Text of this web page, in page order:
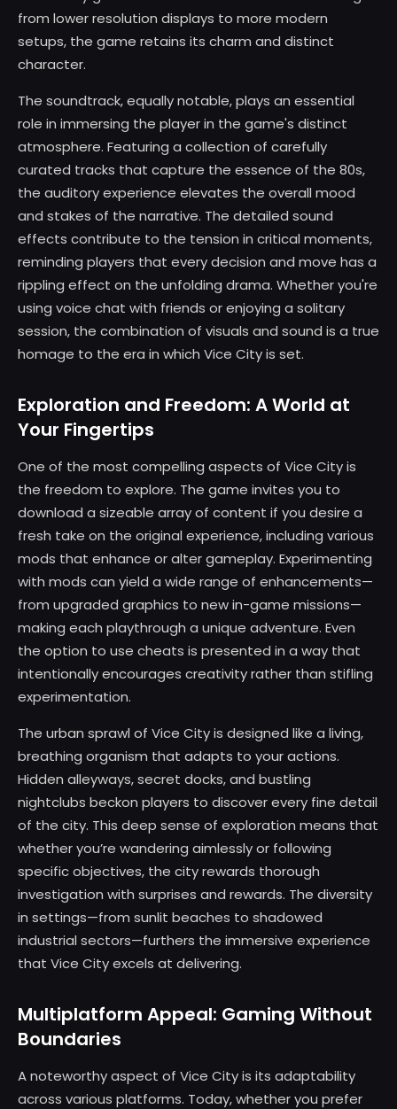
from lower resolution displays to more modern
setups, the game retains its charm and distinct
character.
The soundtrack, equally notable, plays an essential
role in immersing the player in the game's distinct
atmosphere. Featuring a collection of carefully
curated tracks that capture the essence of the 80s,
the auditory experience elevates the overall mood
and stakes of the narrative. The detailed sound
effects contribute to the tension in critical moments,
reminding players that every decision and move has a
rippling effect on the unfolding drama. Whether you're
using voice chat with friends or enjoying a solitary
session, the combination of visuals and sound is a true
homage to the era in which Vice City is set.
Exploration and Freedom: A World at
Your Fingertips
One of the most compelling aspects of Vice City is
the freedom to explore. The game invites you to
download a sizeable array of content if you desire a
fresh take on the original experience, including various
mods that enhance or alter gameplay. Experimenting
with mods can yield a wide range of enhancements—
from upgraded graphics to new in-game missions—
making each playthrough a unique adventure. Even
the option to use cheats is presented in a way that
intentionally encourages creativity rather than stifling
experimentation.
The urban sprawl of Vice City is designed like a living,
breathing organism that adapts to your actions.
Hidden alleyways, secret docks, and bustling
nightclubs beckon players to discover every fine detail
of the city. This deep sense of exploration means that
whether you’re wandering aimlessly or following
specific objectives, the city rewards thorough
investigation with surprises and rewards. The diversity
in settings—from sunlit beaches to shadowed
industrial sectors—furthers the immersive experience
that Vice City excels at delivering.
Multiplatform Appeal: Gaming Without
Boundaries
A noteworthy aspect of Vice City is its adaptability
across various platforms. Today, whether you prefer